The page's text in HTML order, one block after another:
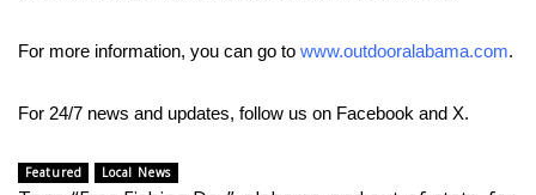
For more information, you can go to www.outdooralabama.com.
For 24/7 news and updates, follow us on Facebook and X.
Featured Local News